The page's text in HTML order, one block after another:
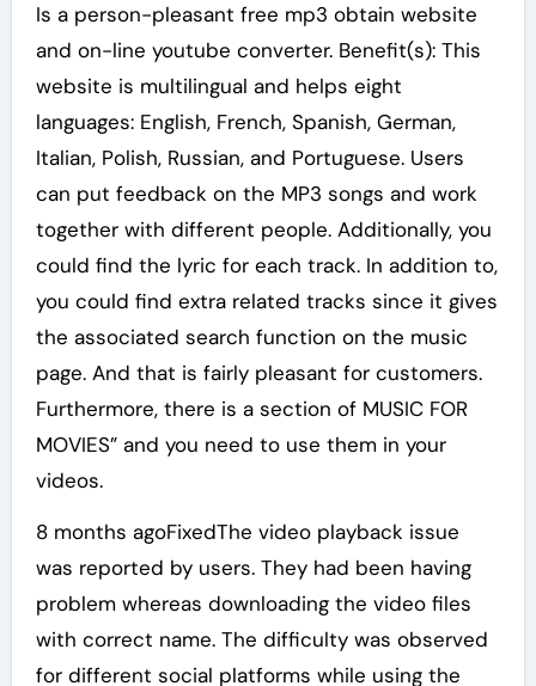
Is a person-pleasant free mp3 obtain website
and on-line youtube converter. Benefit(s): This
website is multilingual and helps eight
languages: English, French, Spanish, German,
Italian, Polish, Russian, and Portuguese. Users
can put feedback on the MP3 songs and work
together with different people. Additionally, you
could find the lyric for each track. In addition to,
you could find extra related tracks since it gives
the associated search function on the music
page. And that is fairly pleasant for customers.
Furthermore, there is a section of MUSIC FOR
MOVIES” and you need to use them in your
videos.
8 months agoFixedThe video playback issue
was reported by users. They had been having
problem whereas downloading the video files
with correct name. The difficulty was observed
for different social platforms while using the